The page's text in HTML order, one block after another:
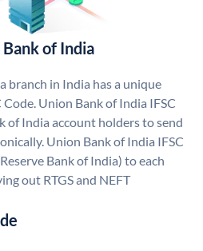
Bank of India
branch in India has a unique
Union Bank of India IFSC
of India account holders to send
Union Bank of India IFSC
Bank of India) to each
out RTGS and NEFT